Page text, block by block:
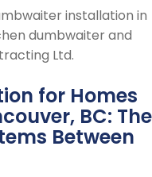
for Homes
BC: The
Between